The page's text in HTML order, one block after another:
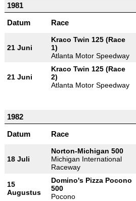
1981
Datum
Race
21 Juni
Kraco Twin 125 (Race
1)
Atlanta Motor Speedway
21 Juni
Kraco Twin 125 (Race
2)
Atlanta Motor Speedway
1982
Datum
Race
18 Juli
Norton-Michigan 500
Michigan International
Raceway
15
Augustus
Domino's Pizza Pocono
500
Pocono